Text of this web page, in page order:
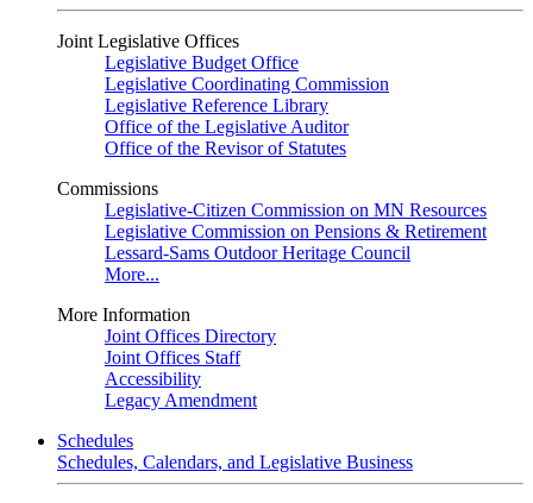
Joint Legislative Offices
Legislative Budget Office
Legislative Coordinating Commission
Legislative Reference Library
Office of the Legislative Auditor
Office of the Revisor of Statutes
Commissions
Legislative-Citizen Commission on MN Resources
Legislative Commission on Pensions & Retirement
Lessard-Sams Outdoor Heritage Council
More...
More Information
Joint Offices Directory
Joint Offices Staff
Accessibility
Legacy Amendment
Schedules
Schedules, Calendars, and Legislative Business